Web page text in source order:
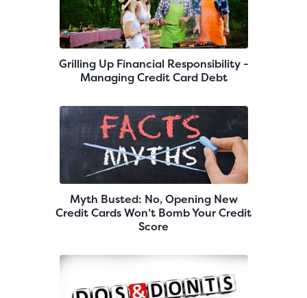
Grilling Up Financial Responsibility -
Managing Credit Card Debt
Myth Busted: No, Opening New
Credit Cards Won’t Bomb Your Credit
Score